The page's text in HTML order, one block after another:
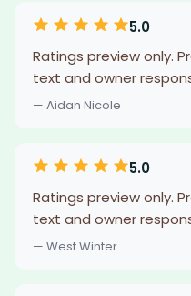
5.0
Ratings preview only.
text and owner
— Aidan Nicole
5.0
Ratings preview only.
text and owner
— West Winter